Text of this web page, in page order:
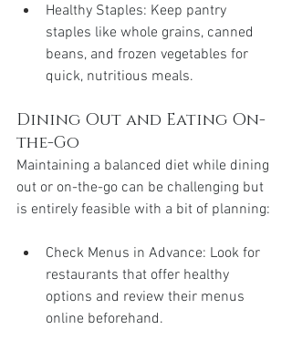
Healthy Staples: Keep pantry
staples like whole grains, canned
beans, and frozen vegetables for
quick, nutritious meals.
Dining Out and Eating On-
the-Go
Maintaining a balanced diet while dining
out or on-the-go can be challenging but
is entirely feasible with a bit of planning:
Check Menus in Advance: Look for
restaurants that offer healthy
options and review their menus
online beforehand.